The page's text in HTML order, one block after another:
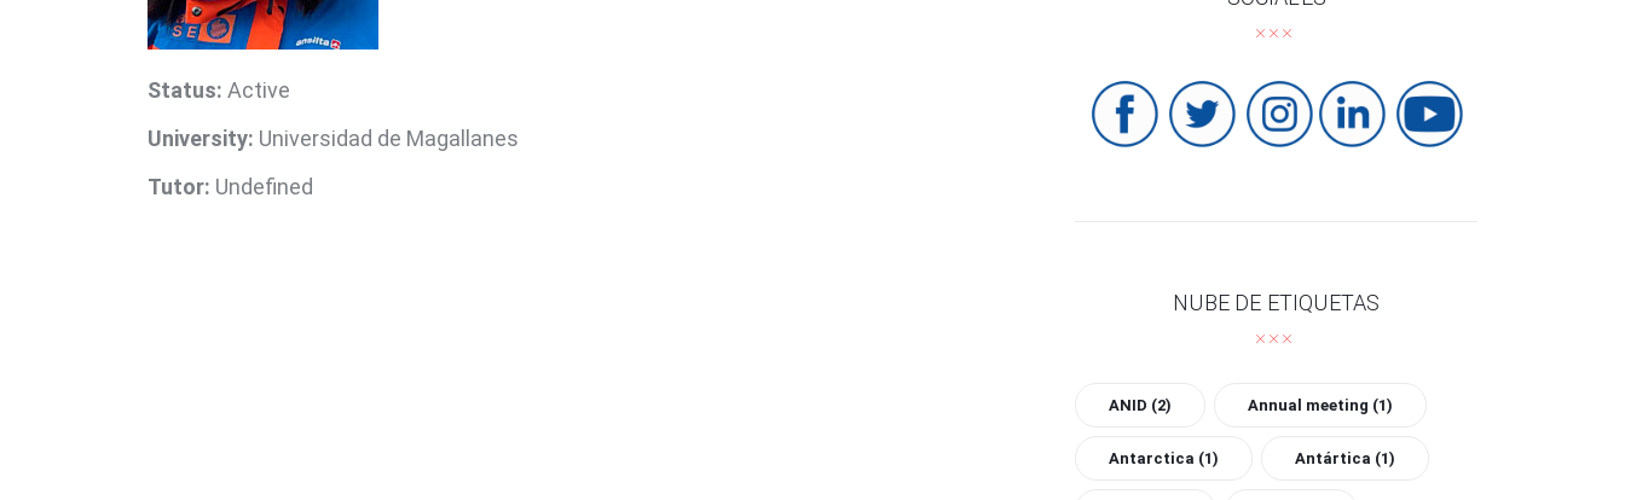
Status: Active
University: Universidad de Magallanes
Tutor: Undefined
NUBE DE ETIQUETAS
ANID (2) Annual meeting (1)
Antarctica (1) Antártica (1)